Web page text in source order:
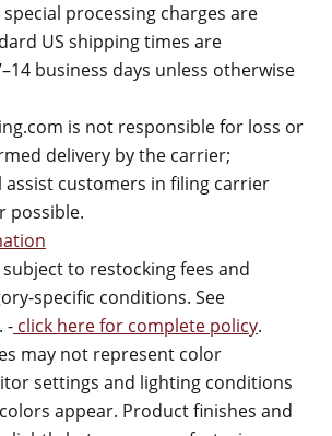
processing charges are
US shipping times are
business days unless otherwise
is not responsible for loss or
delivery by the carrier;
assist customers in filing carrier
possible.
to restocking fees and
specific conditions. See
- click here for complete policy.
may not represent color
settings and lighting conditions
appear. Product finishes and